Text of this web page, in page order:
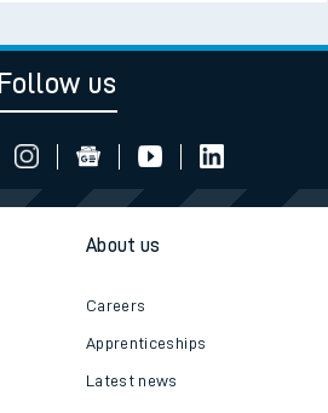
Follow us
About us
Careers
Apprenticeships
Latest news